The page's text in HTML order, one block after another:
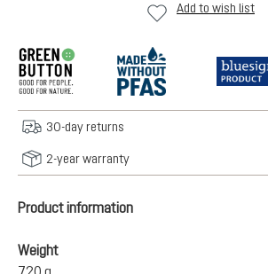
Add to wish list
30-day returns
2-year warranty
Product information
Weight